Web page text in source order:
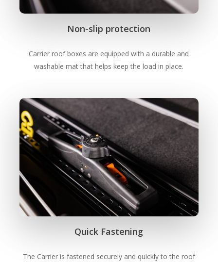
Non-slip protection
Carrier roof boxes are equipped with a durable and
washable mat that helps keep the load in place.
Quick Fastening
The Carrier is fastened securely and quickly to the roof